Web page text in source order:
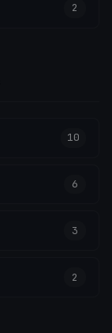
2
10
6
3
2